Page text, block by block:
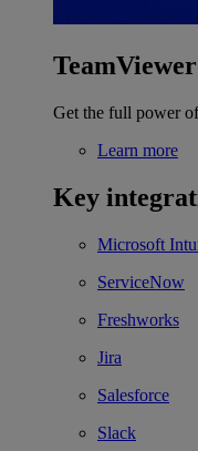
Get the full power
Learn more
Key
Microsoft
ServiceNow
Freshworks
Jira
Salesforce
Slack